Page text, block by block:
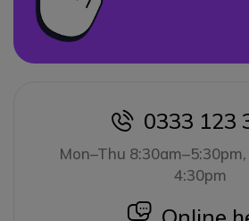
icon
0333 123
Mon–Thu
4:30pm
icon